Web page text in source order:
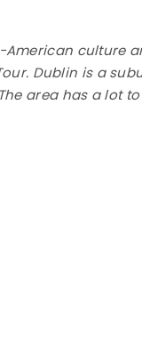
American
Dublin is a
area has a lot